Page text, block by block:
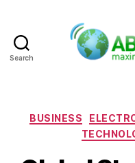
Search
BUSINESS